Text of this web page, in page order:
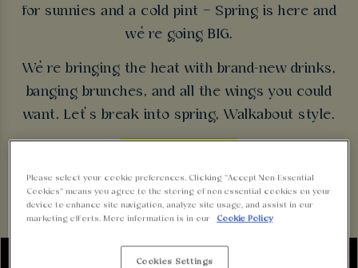
for sunnies and a cold pint – Spring is here and
we’re going BIG.
We’re bringing the heat with brand-new drinks,
banging brunches, and all the wings you could
want. Let’s break into spring, Walkabout style.
Please select your cookie preferences. Clicking “Accept Non-Essential
Cookies” means you agree to the storing of non-essential cookies on your
device to enhance site navigation, analyze site usage, and assist in our
marketing efforts. More information is in our
Cookie Policy
Cookies Settings